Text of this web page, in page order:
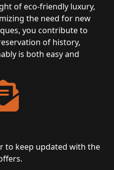
of eco-friendly luxury,
the need for new
you contribute to
of history,
is both easy and
to keep updated with the